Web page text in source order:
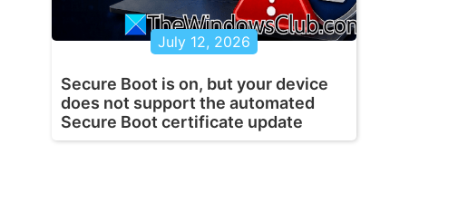
July 12, 2026
Secure Boot is on, but your device
does not support the automated
Secure Boot certificate update